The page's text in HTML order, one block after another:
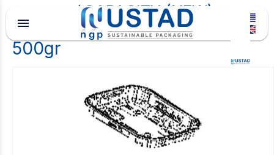
menu
CAPACITY (NEW)
500gr